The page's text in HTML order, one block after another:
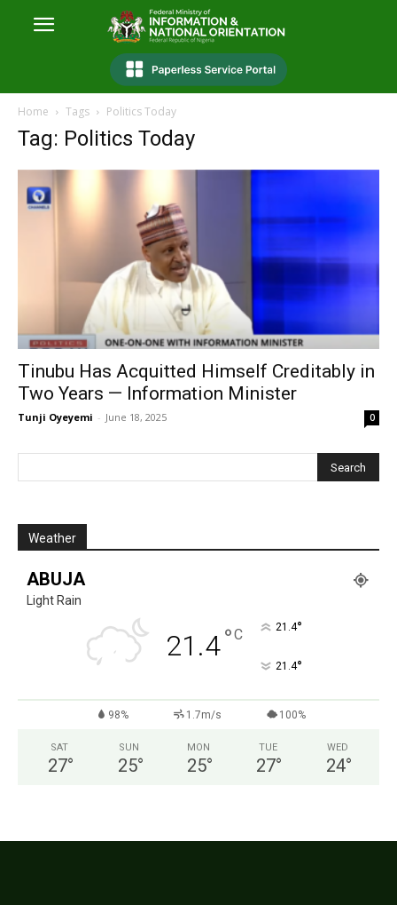
Home Tags Politics Today
Tag: Politics Today
Tinubu Has Acquitted Himself Creditably in
Two Years — Information Minister
Tunji Oyeyemi - June 18, 2025 0
Weather
ABUJA
Light Rain
21.4°C 21.4°
21.4°
98% 1.7m/s 100%
SAT
27°
SUN
25°
MON
25°
TUE
27°
WED
24°